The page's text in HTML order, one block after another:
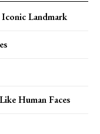
Landmark
Human Faces